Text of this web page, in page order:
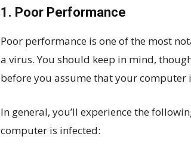
1. Poor Performance
Poor performance is one of the most
a virus. You should keep in mind,
before you assume that your
In general, you’ll experience the
computer is infected: